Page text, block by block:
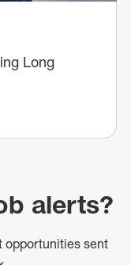
Long
alerts?
opportunities sent